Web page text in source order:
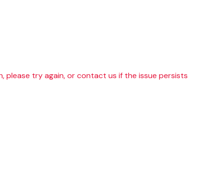
please try again, or contact us if the issue persists